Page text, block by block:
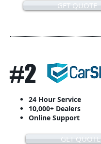
GET QUOTE
#2
24 Hour Service
10,000+ Dealers
Online Support
GET QUOTE